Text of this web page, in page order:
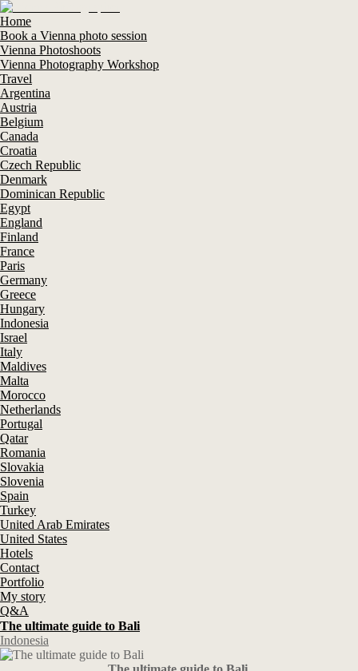
Home
Book a Vienna photo session
Vienna Photoshoots
Vienna Photography Workshop
Travel
Argentina
Austria
Belgium
Canada
Croatia
Czech Republic
Denmark
Dominican Republic
Egypt
England
Finland
France
Paris
Germany
Greece
Hungary
Indonesia
Israel
Italy
Maldives
Malta
Morocco
Netherlands
Portugal
Qatar
Romania
Slovakia
Slovenia
Spain
Turkey
United Arab Emirates
United States
Hotels
Contact
Portfolio
My story
Q&A
The ultimate guide to Bali
Indonesia